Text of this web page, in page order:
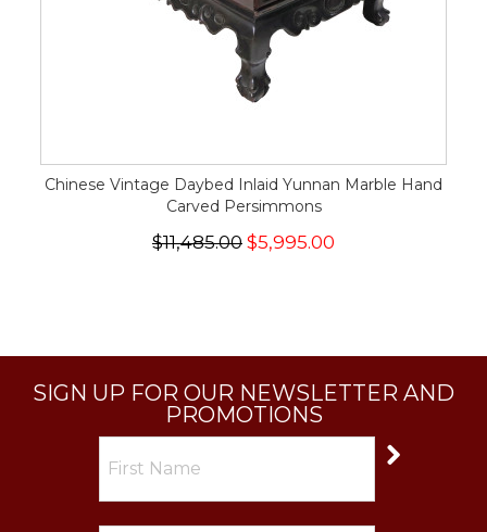
Chinese Vintage Daybed Inlaid Yunnan Marble Hand
Carved Persimmons
$11,485.00 $5,995.00
SIGN UP FOR OUR NEWSLETTER AND
PROMOTIONS